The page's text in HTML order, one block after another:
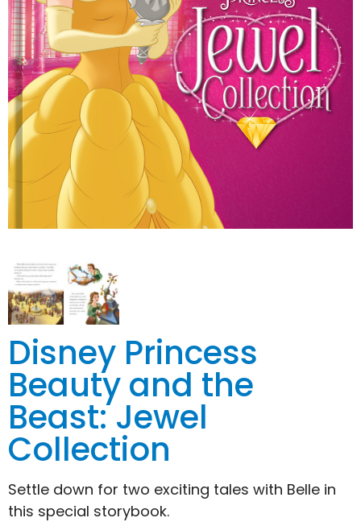
Disney Princess
Beauty and the
Beast: Jewel
Collection
Settle down for two exciting tales with Belle in
this special storybook.